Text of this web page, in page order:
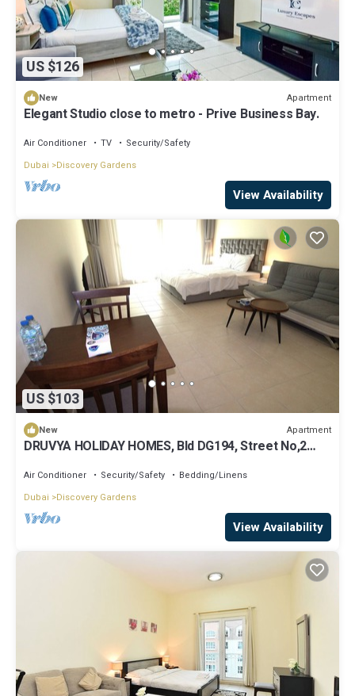
US $126
New Apartment
Elegant Studio close to metro - Prive Business Bay.
Air Conditioner TV
Security/Safety
Dubai
Discovery Gardens
View Availability
US $103
New Apartment
DRUVYA HOLIDAY HOMES, Bld DG194, Street No,2
Air Conditioner Security/Safety
Bedding/Linens
Dubai
Discovery Gardens
View Availability